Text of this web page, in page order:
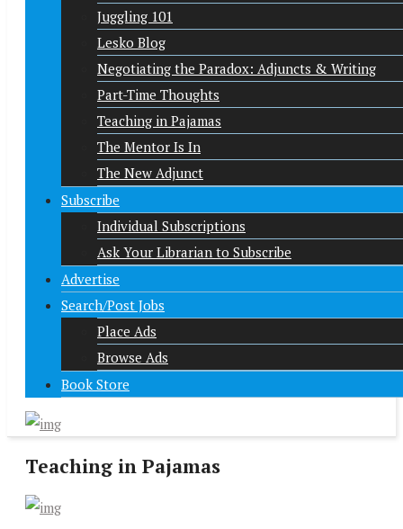
Juggling 101
Lesko Blog
Negotiating the Paradox: Adjuncts & Writing
Part-Time Thoughts
Teaching in Pajamas
The Mentor Is In
The New Adjunct
Subscribe
Individual Subscriptions
Ask Your Librarian to Subscribe
Advertise
Search/Post Jobs
Place Ads
Browse Ads
Book Store
Teaching in Pajamas